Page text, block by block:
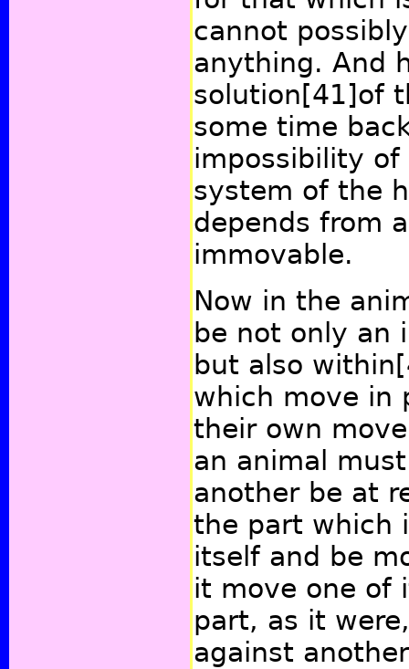
cannot
anything. And
solution [41]of
some time
impossibility
system of the
depends from
immovable.
Now in the
be not only an
but also within
which move in
their own
an animal
another be at
the part which
itself and be
it move one of
part, as it
against